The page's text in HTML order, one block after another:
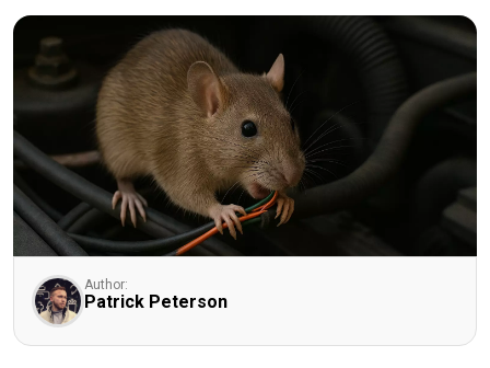
Author:
Patrick Peterson